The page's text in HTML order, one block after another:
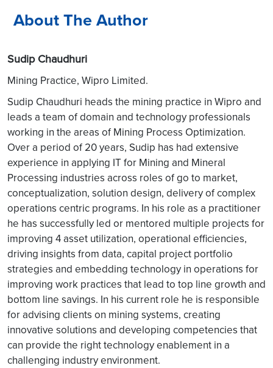
About The Author
Sudip Chaudhuri
Mining Practice, Wipro Limited.
Sudip Chaudhuri heads the mining practice in Wipro and
leads a team of domain and technology professionals
working in the areas of Mining Process Optimization.
Over a period of 20 years, Sudip has had extensive
experience in applying IT for Mining and Mineral
Processing industries across roles of go to market,
conceptualization, solution design, delivery of complex
operations centric programs. In his role as a practitioner
he has successfully led or mentored multiple projects for
improving 4 asset utilization, operational efficiencies,
driving insights from data, capital project portfolio
strategies and embedding technology in operations for
improving work practices that lead to top line growth and
bottom line savings. In his current role he is responsible
for advising clients on mining systems, creating
innovative solutions and developing competencies that
can provide the right technology enablement in a
challenging industry environment.